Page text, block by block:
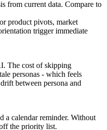
from current data. Compare to
product pivots, market
trigger immediate
The cost of skipping
personas - which feels
between persona and
a calendar reminder. Without
the priority list.